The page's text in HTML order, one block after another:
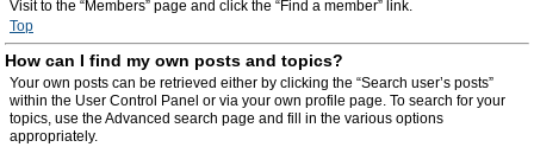
Visit to the “Members” page and click the “Find a member” link.
Top
How can I find my own posts and topics?
Your own posts can be retrieved either by clicking the “Search user’s posts”
within the User Control Panel or via your own profile page. To search for your
topics, use the Advanced search page and fill in the various options
appropriately.